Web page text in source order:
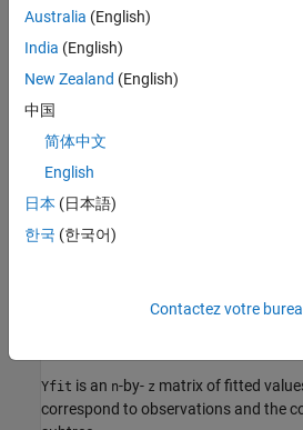
several subtrees.
z = numel(pruneLevels);
Yfit is an n-by- z matrix of fitted
correspond to observations and the
Australia (English)
India (English)
New Zealand (English)
中国
简体中文
English
日本 (日本語)
한국 (한국어)
Contactez votre